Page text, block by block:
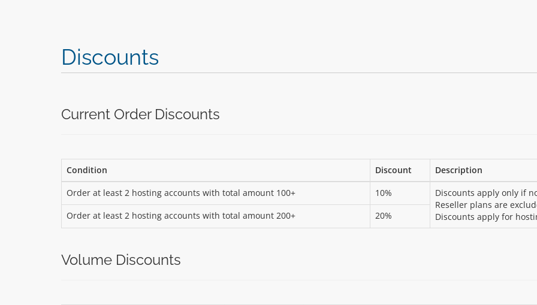
Discounts
Current Order Discounts
Condition Discount
Description
Order at least 2 hosting accounts with total amount 100+
10%
Discounts apply only if
Reseller plans are
Discounts apply for
Order at least 2 hosting accounts with total amount 200+ 20%
Volume Discounts